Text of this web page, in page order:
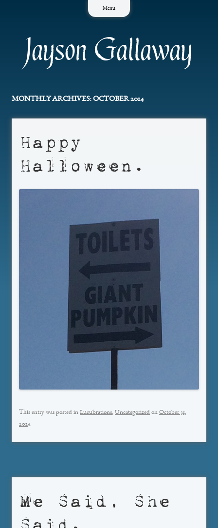
Menu
Jayson Gallaway
MONTHLY ARCHIVES:OCTOBER 2014
Happy
Halloween.
This entry was posted in Lucubrations, Uncategorized on October 31,
2014.
Me Said, She